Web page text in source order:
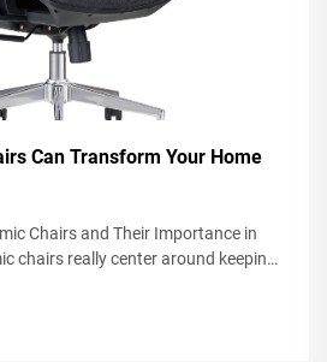
Can Transform Your Home
Chairs and Their Importance in